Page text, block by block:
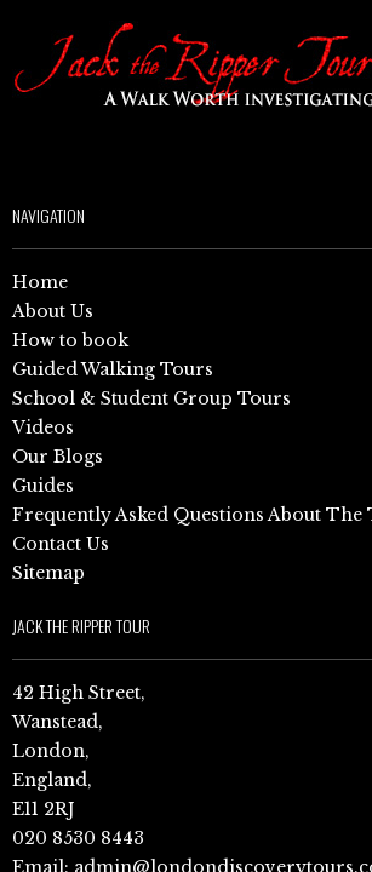
NAVIGATION
Home
About Us
How to book
Guided Walking Tours
School & Student Group Tours
Videos
Our Blogs
Guides
Frequently Asked Questions About The
Contact Us
Sitemap
JACK THE RIPPER TOUR
42 High Street,
Wanstead,
London,
England,
E11 2RJ
020 8530 8443
Email: